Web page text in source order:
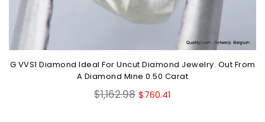
G VVS1 Diamond Ideal For Uncut Diamond Jewelry. Out From
A Diamond Mine 0.50 Carat
Regular
$1,162.98 $760.41